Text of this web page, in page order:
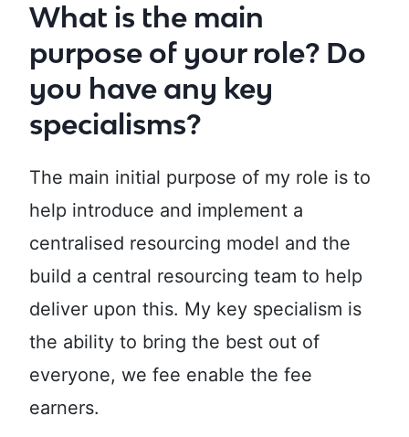
What is the main
purpose of your role? Do
you have any key
specialisms?
The main initial purpose of my role is to
help introduce and implement a
centralised resourcing model and the
build a central resourcing team to help
deliver upon this. My key specialism is
the ability to bring the best out of
everyone, we fee enable the fee
earners.